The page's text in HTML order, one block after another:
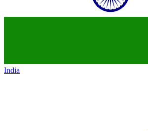
India